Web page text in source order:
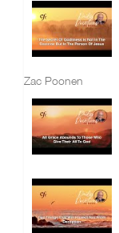
Zac Poonen